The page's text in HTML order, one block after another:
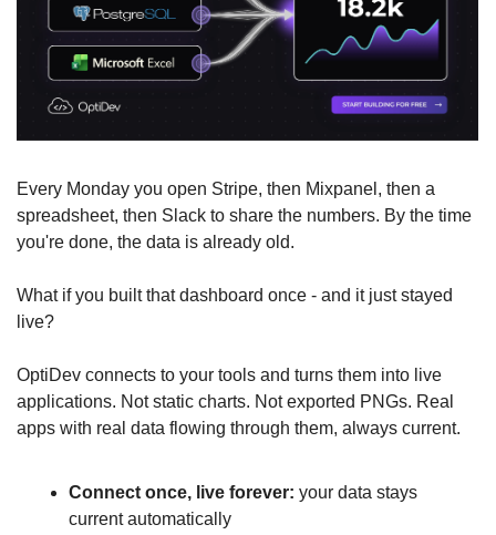
Every Monday you open Stripe, then Mixpanel, then a
spreadsheet, then Slack to share the numbers. By the time
you're done, the data is already old.
What if you built that dashboard once - and it just stayed
live?
OptiDev connects to your tools and turns them into live
applications. Not static charts. Not exported PNGs. Real
apps with real data flowing through them, always current.
Connect once, live forever: your data stays
current automatically